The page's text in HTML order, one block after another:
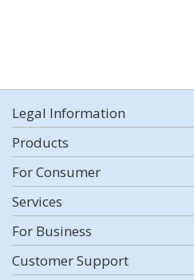
Legal Information
Products
For Consumer
Services
For Business
Customer Support